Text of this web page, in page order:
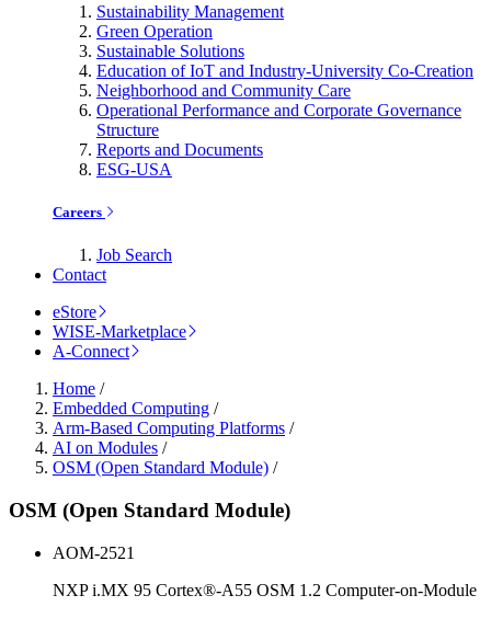
Sustainability Management
Green Operation
Sustainable Solutions
Education of IoT and Industry-University Co-Creation
Neighborhood and Community Care
Operational Performance and Corporate Governance
Structure
Reports and Documents
ESG-USA
Careers
Job Search
Contact
eStore
WISE-Marketplace
A-Connect
Home /
Embedded Computing /
Arm-Based Computing Platforms /
AI on Modules /
OSM (Open Standard Module) /
OSM (Open Standard Module)
AOM-2521
NXP i.MX 95 Cortex®-A55 OSM 1.2 Computer-on-Module